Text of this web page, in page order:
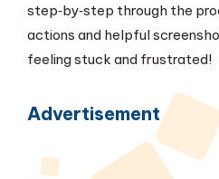
step‑by‑step through the
actions and helpful
feeling stuck and frustrated!
Advertisement